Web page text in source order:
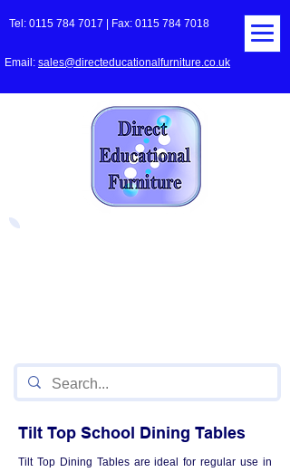
Tel: 0115 784 7017 | Fax: 0115 784 7018
Email: sales@directeducationalfurniture.co.uk
Tilt Top School Dining Tables
Tilt Top Dining Tables are ideal for regular use in